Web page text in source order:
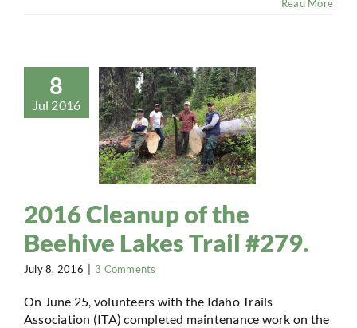
Read More
8
Jul 2016
2016 Cleanup of the
Beehive Lakes Trail #279.
July 8, 2016 3 Comments
On June 25, volunteers with the Idaho Trails
Association (ITA) completed maintenance work on the